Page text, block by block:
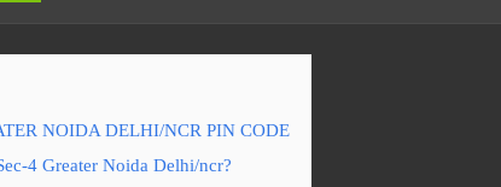
NOIDA DELHI/NCR PIN CODE
4 Greater Noida Delhi/ncr?